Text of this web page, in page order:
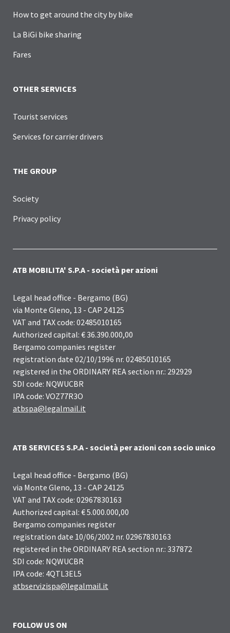
How to get around the city by bike
La BiGi bike sharing
Fares
OTHER SERVICES
Tourist services
Services for carrier drivers
THE GROUP
Society
Privacy policy
ATB MOBILITA' S.P.A - società per azioni
Legal head office - Bergamo (BG)
via Monte Gleno, 13 - CAP 24125
VAT and TAX code: 02485010165
Authorized capital: € 36.390.000,00
Bergamo companies register
registration date 02/10/1996 nr. 02485010165
registered in the ORDINARY REA section nr.: 292929
SDI code: NQWUCBR
IPA code: VOZ77R3O
atbspa@legalmail.it
ATB SERVICES S.P.A - società per azioni con socio unico
Legal head office - Bergamo (BG)
via Monte Gleno, 13 - CAP 24125
VAT and TAX code: 02967830163
Authorized capital: € 5.000.000,00
Bergamo companies register
registration date 10/06/2002 nr. 02967830163
registered in the ORDINARY REA section nr.: 337872
SDI code: NQWUCBR
IPA code: 4QTL3EL5
atbservizispa@legalmail.it
FOLLOW US ON